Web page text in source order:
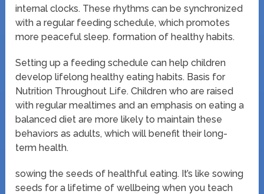
internal clocks. These rhythms can be synchronized
with a regular feeding schedule, which promotes
more peaceful sleep. formation of healthy habits.
Setting up a feeding schedule can help children
develop lifelong healthy eating habits. Basis for
Nutrition Throughout Life. Children who are raised
with regular mealtimes and an emphasis on eating a
balanced diet are more likely to maintain these
behaviors as adults, which will benefit their long-
term health.
sowing the seeds of healthful eating. It’s like sowing
seeds for a lifetime of wellbeing when you teach